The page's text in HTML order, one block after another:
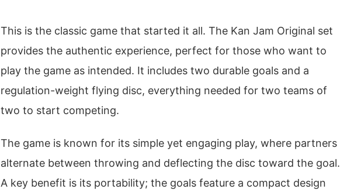
This is the classic game that started it all. The Kan Jam Original set
provides the authentic experience, perfect for those who want to
play the game as intended. It includes two durable goals and a
regulation-weight flying disc, everything needed for two teams of
two to start competing.
The game is known for its simple yet engaging play, where partners
alternate between throwing and deflecting the disc toward the goal.
A key benefit is its portability; the goals feature a compact design